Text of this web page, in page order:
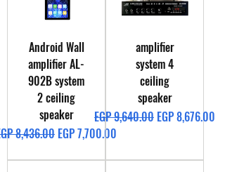
Android Wall
amplifier AL-
902B system
2 ceiling
speaker
Price
8,436.00 Sale Price
EGP 7,700.00
amplifier
system 4
ceiling
speaker
Regular Price
EGP 9,640.00 Sale Price
EGP 8,676.00